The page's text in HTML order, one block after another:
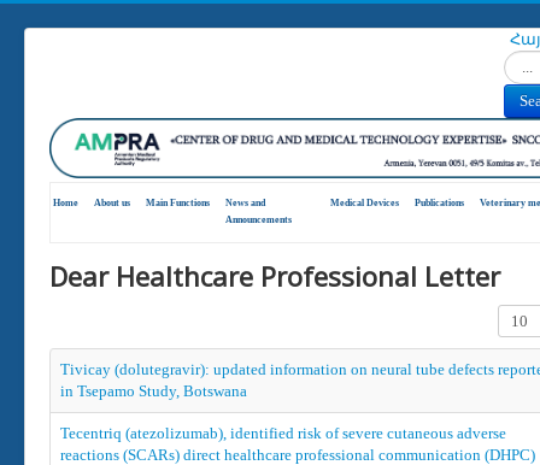
Home About us Main Functions
News and
Announcements
Medical Devices Publications Veterinary
Dear Healthcare Professional Letter
Tivicay (dolutegravir): updated information on neural tube defects
in Tsepamo Study, Botswana
Tecentriq (atezolizumab), identified risk of severe cutaneous adverse
reactions (SCARs) direct healthcare professional communication (DHPC)